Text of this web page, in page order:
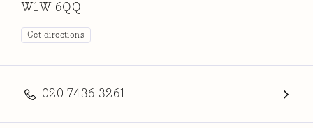
W1W 6QQ
Get directions
020 7436 3261